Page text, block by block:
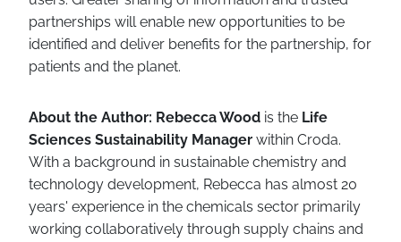
partnerships will enable new opportunities to be
identified and deliver benefits for the partnership, for
patients and the planet.
About the Author: Rebecca Wood is the Life
Sciences Sustainability Manager within Croda.
With a background in sustainable chemistry and
technology development, Rebecca has almost 20
years' experience in the chemicals sector primarily
working collaboratively through supply chains and